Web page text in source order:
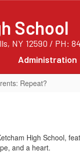
School
NY 12590 / PH:
Administration
Repeat?